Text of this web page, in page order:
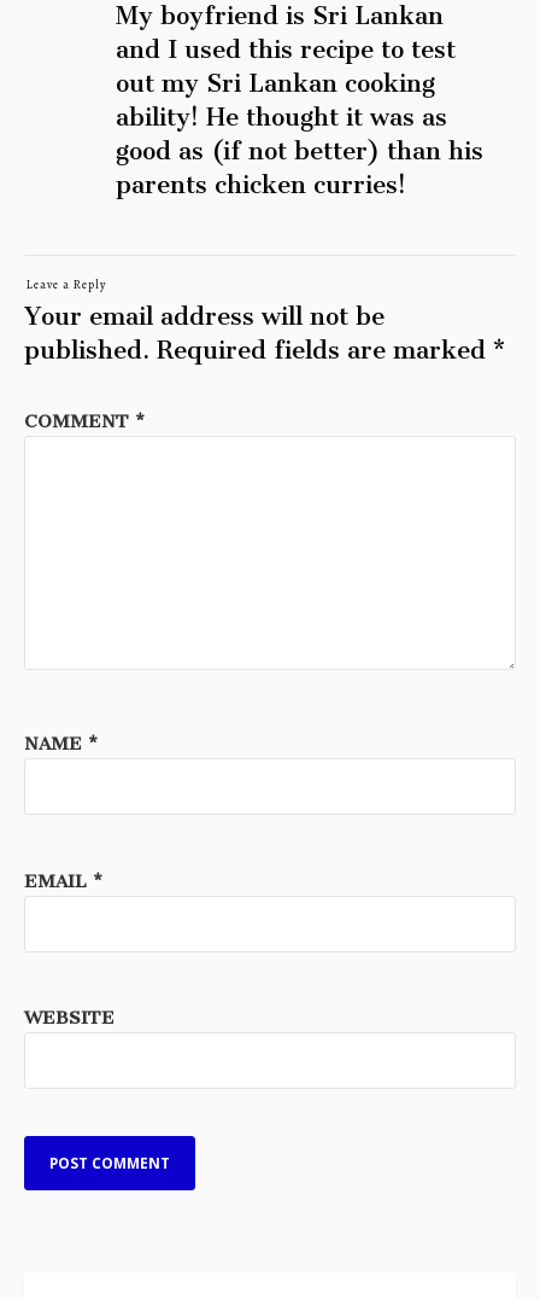
My boyfriend is Sri Lankan
and I used this recipe to test
out my Sri Lankan cooking
ability! He thought it was as
good as (if not better) than his
parents chicken curries!
Leave a Reply
Your email address will not be
published. Required fields are marked *
COMMENT *
NAME *
EMAIL *
WEBSITE